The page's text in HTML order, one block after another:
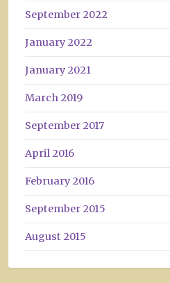
September 2022
January 2022
January 2021
March 2019
September 2017
April 2016
February 2016
September 2015
August 2015